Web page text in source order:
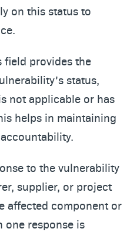
on this status to
field provides the
status,
not applicable or has
helps in maintaining
to the vulnerability
supplier, or project
affected component or
one response is